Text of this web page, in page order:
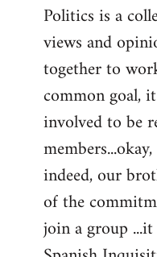
Politics is a
views and
together to
common goal,
involved to be
indeed, our
of the
join a group